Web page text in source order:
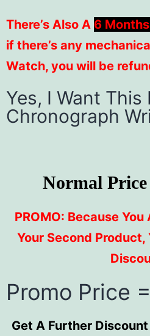
There’s Also A 6
if there’s any
Watch, you will be
Yes, I Want
Chronograph
Normal
PROMO: Because
Your Second Product,
Promo Price
Get A Further